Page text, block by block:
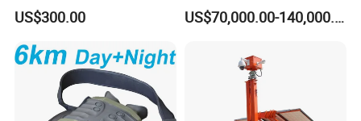
Dome Camera
US$300.00 US$70,000.00-140,000.00